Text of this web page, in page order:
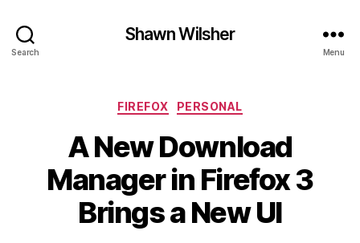
Search
Shawn Wilsher
Menu
Categories
FIREFOX PERSONAL
A New Download
Manager in Firefox 3
Brings a New UI